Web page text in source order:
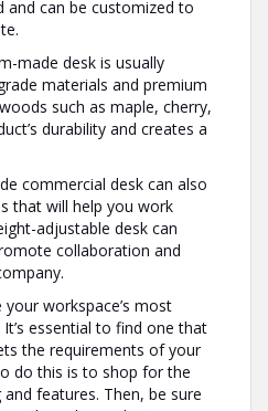
can be customized to
made desk is usually
materials and premium
such as maple, cherry,
durability and creates a
commercial desk can also
that will help you work
adjustable desk can
collaboration and
workspace’s most
essential to find one that
the requirements of your
do this is to shop for the
features. Then, be sure